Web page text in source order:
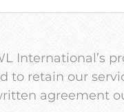
International’s
to retain our
agreement